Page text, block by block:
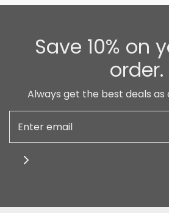
Save 10% on
order.
Always get the best deals as